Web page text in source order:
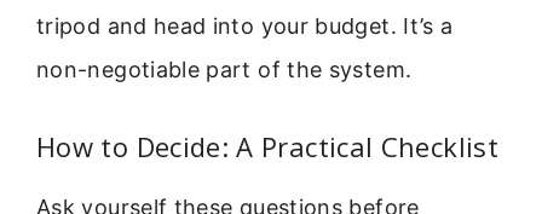
tripod and head into your budget. It’s a
non-negotiable part of the system.
How to Decide: A Practical Checklist
Ask yourself these questions before